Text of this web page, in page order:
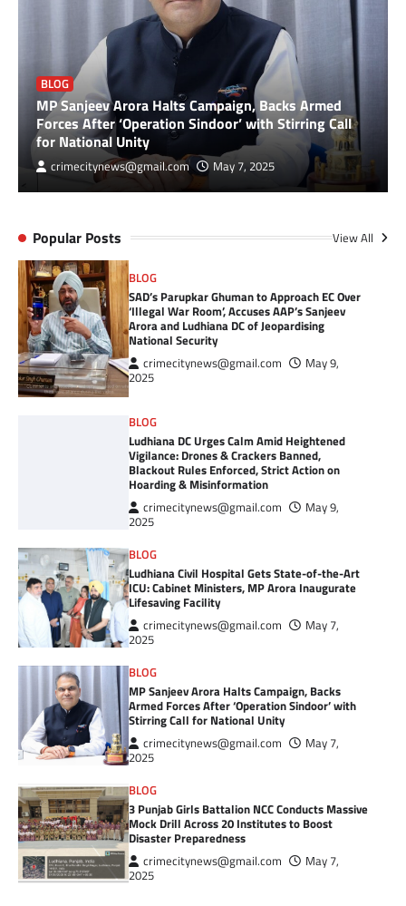
BLOG
MP Sanjeev Arora Halts Campaign, Backs Armed
Forces After ‘Operation Sindoor’ with Stirring Call
for National Unity
crimecitynews@gmail.com May 7, 2025
Popular Posts View All
BLOG
SAD’s Parupkar Ghuman to Approach EC Over
‘Illegal War Room’, Accuses AAP’s Sanjeev
Arora and Ludhiana DC of Jeopardising
National Security
crimecitynews@gmail.com
May 9,
2025
BLOG
Ludhiana DC Urges Calm Amid Heightened
Vigilance: Drones & Crackers Banned,
Blackout Rules Enforced, Strict Action on
Hoarding & Misinformation
crimecitynews@gmail.com
May 9,
2025
BLOG
Ludhiana Civil Hospital Gets State-of-the-Art
ICU: Cabinet Ministers, MP Arora Inaugurate
Lifesaving Facility
crimecitynews@gmail.com
May 7,
2025
BLOG
MP Sanjeev Arora Halts Campaign, Backs
Armed Forces After ‘Operation Sindoor’ with
Stirring Call for National Unity
crimecitynews@gmail.com
May 7,
2025
BLOG
3 Punjab Girls Battalion NCC Conducts Massive
Mock Drill Across 20 Institutes to Boost
Disaster Preparedness
crimecitynews@gmail.com
May 7,
2025